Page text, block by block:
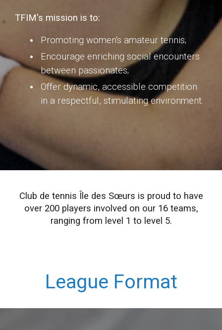
TFIM's mission is to:
Promoting women's amateur tennis;
Encourage enriching social encounters
between passionates;
Offer dynamic, accessible competition
in a respectful, stimulating environment.
Club de tennis Île des Sœurs is proud to have
over 200 players involved on our 16 teams,
ranging from level 1 to level 5.
League Format